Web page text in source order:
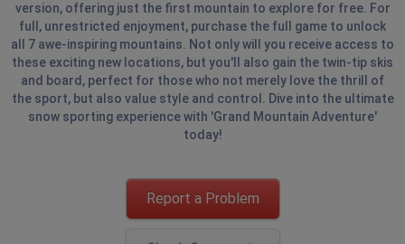
version, offering just the first mountain to explore for free. For
full, unrestricted enjoyment, purchase the full game to unlock
all 7 awe-inspiring mountains. Not only will you receive access to
these exciting new locations, but you'll also gain the twin-tip skis
and board, perfect for those who not merely love the thrill of
the sport, but also value style and control. Dive into the ultimate
snow sporting experience with 'Grand Mountain Adventure'
today!
Report a Problem